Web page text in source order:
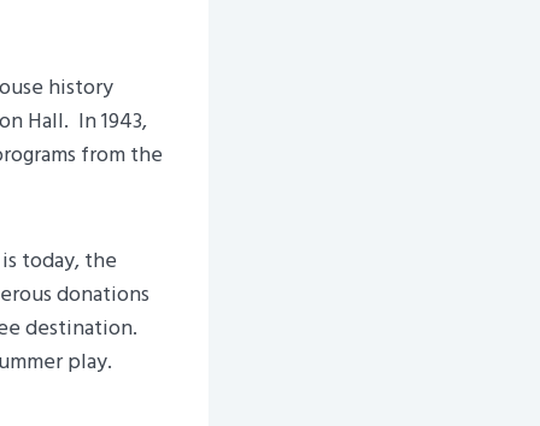
history
Hall. In 1943,
from the
today, the
donations
destination.
play.